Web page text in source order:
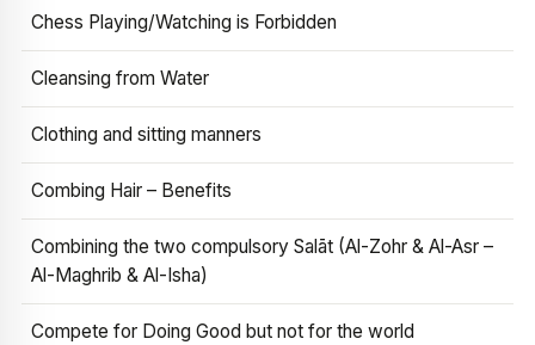
Chess Playing/Watching is Forbidden
Cleansing from Water
Clothing and sitting manners
Combing Hair – Benefits
Combining the two compulsory Salāt (Al-Zohr & Al-Asr –
Al-Maghrib & Al-Isha)
Compete for Doing Good but not for the world